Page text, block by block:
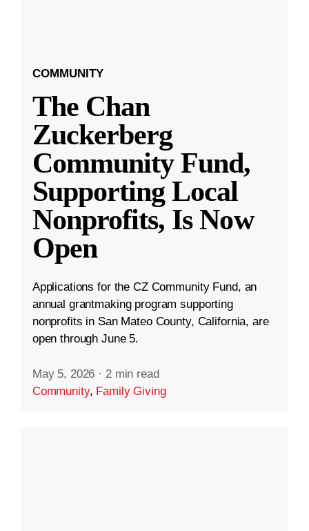
COMMUNITY
The Chan
Zuckerberg
Community Fund,
Supporting Local
Nonprofits, Is Now
Open
Applications for the CZ Community Fund, an
annual grantmaking program supporting
nonprofits in San Mateo County, California, are
open through June 5.
May 5, 2026 · 2 min read
Community, Family Giving